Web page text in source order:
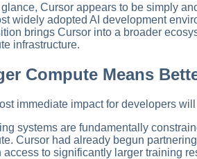
Cursor appears to be simply
widely adopted AI development
brings Cursor into a broader
infrastructure.
Compute Means
immediate impact for developers
systems are fundamentally
Cursor had already begun
access to significantly larger training